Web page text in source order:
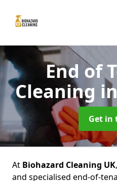
End of
Cleaning
Get in
At Biohazard Cleaning UK
and specialised end-of-